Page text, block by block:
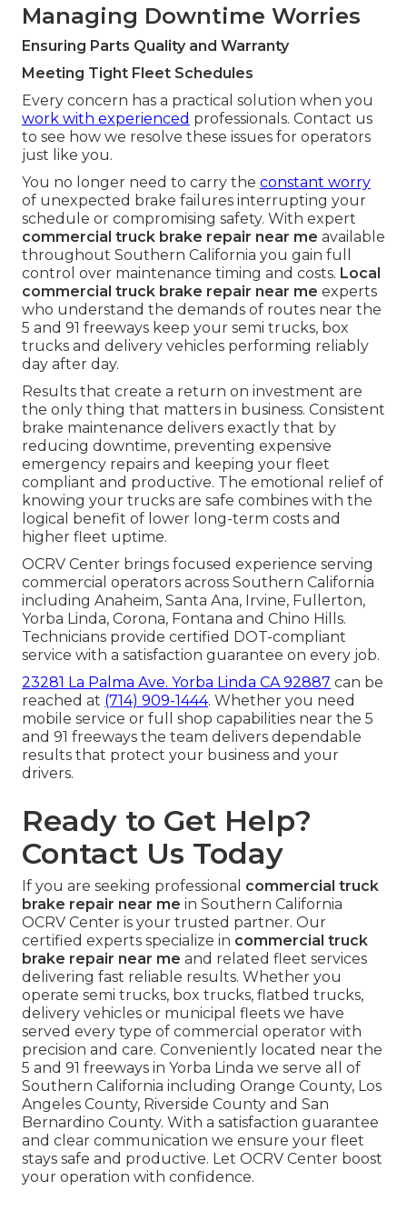
Managing Downtime Worries
Ensuring Parts Quality and Warranty
Meeting Tight Fleet Schedules
Every concern has a practical solution when you
work with experienced professionals. Contact us
to see how we resolve these issues for operators
just like you.
You no longer need to carry the constant worry
of unexpected brake failures interrupting your
schedule or compromising safety. With expert
commercial truck brake repair near me available
throughout Southern California you gain full
control over maintenance timing and costs. Local
commercial truck brake repair near me experts
who understand the demands of routes near the
5 and 91 freeways keep your semi trucks, box
trucks and delivery vehicles performing reliably
day after day.
Results that create a return on investment are
the only thing that matters in business. Consistent
brake maintenance delivers exactly that by
reducing downtime, preventing expensive
emergency repairs and keeping your fleet
compliant and productive. The emotional relief of
knowing your trucks are safe combines with the
logical benefit of lower long-term costs and
higher fleet uptime.
OCRV Center brings focused experience serving
commercial operators across Southern California
including Anaheim, Santa Ana, Irvine, Fullerton,
Yorba Linda, Corona, Fontana and Chino Hills.
Technicians provide certified DOT-compliant
service with a satisfaction guarantee on every job.
23281 La Palma Ave. Yorba Linda CA 92887 can be
reached at (714) 909-1444. Whether you need
mobile service or full shop capabilities near the 5
and 91 freeways the team delivers dependable
results that protect your business and your
drivers.
Ready to Get Help?
Contact Us Today
If you are seeking professional commercial truck
brake repair near me in Southern California
OCRV Center is your trusted partner. Our
certified experts specialize in commercial truck
brake repair near me and related fleet services
delivering fast reliable results. Whether you
operate semi trucks, box trucks, flatbed trucks,
delivery vehicles or municipal fleets we have
served every type of commercial operator with
precision and care. Conveniently located near the
5 and 91 freeways in Yorba Linda we serve all of
Southern California including Orange County, Los
Angeles County, Riverside County and San
Bernardino County. With a satisfaction guarantee
and clear communication we ensure your fleet
stays safe and productive. Let OCRV Center boost
your operation with confidence.